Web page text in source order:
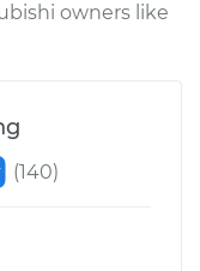
owners like
(140)